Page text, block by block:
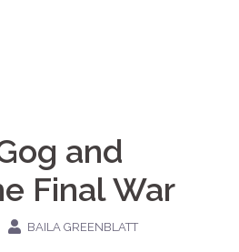
and
Final War
BAILA GREENBLATT